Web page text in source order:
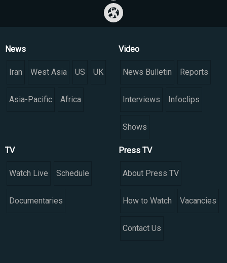
News
Iran West Asia US UK
Asia-Pacific Africa
Video
News Bulletin Reports
Interviews Infoclips
Shows
TV
Watch Live Schedule
Documentaries
Press TV
About Press TV
How to Watch Vacancies
Contact Us